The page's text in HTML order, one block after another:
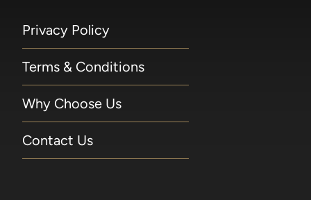
Privacy Policy
Terms & Conditions
Why Choose Us
Contact Us